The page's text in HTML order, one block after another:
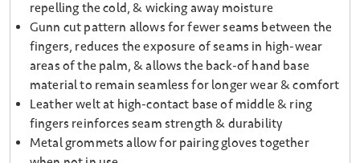
repelling the cold, & wicking away moisture
Gunn cut pattern allows for fewer seams between the
fingers, reduces the exposure of seams in high-wear
areas of the palm, & allows the back-of hand base
material to remain seamless for longer wear & comfort
Leather welt at high-contact base of middle & ring
fingers reinforces seam strength & durability
Metal grommets allow for pairing gloves together